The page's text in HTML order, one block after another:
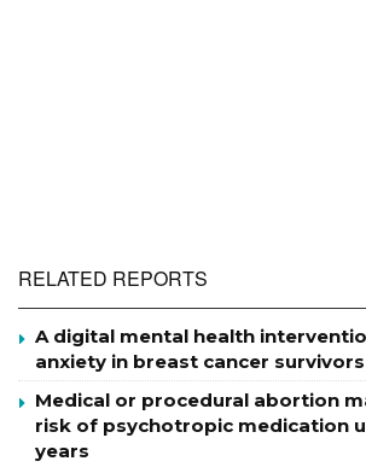
RELATED REPORTS
A digital mental health
anxiety in breast cancer survivors
Medical or procedural abortion
risk of psychotropic medication
years